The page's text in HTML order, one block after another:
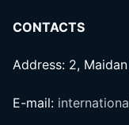
CONTACTS
Address: 2,
E-mail: